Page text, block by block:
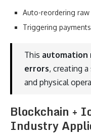
Auto-reordering
Triggering
This automation
errors, creating
and physical
Blockchain +
Industry